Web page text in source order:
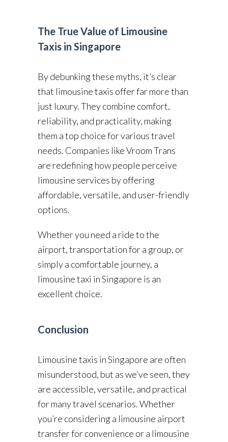
The True Value of Limousine
Taxis in Singapore
By debunking these myths, it’s clear
that limousine taxis offer far more than
just luxury. They combine comfort,
reliability, and practicality, making
them a top choice for various travel
needs. Companies like Vroom Trans
are redefining how people perceive
limousine services by offering
affordable, versatile, and user-friendly
options.
Whether you need a ride to the
airport, transportation for a group, or
simply a comfortable journey, a
limousine taxi in Singapore is an
excellent choice.
Conclusion
Limousine taxis in Singapore are often
misunderstood, but as we’ve seen, they
are accessible, versatile, and practical
for many travel scenarios. Whether
you’re considering a limousine airport
transfer for convenience or a limousine